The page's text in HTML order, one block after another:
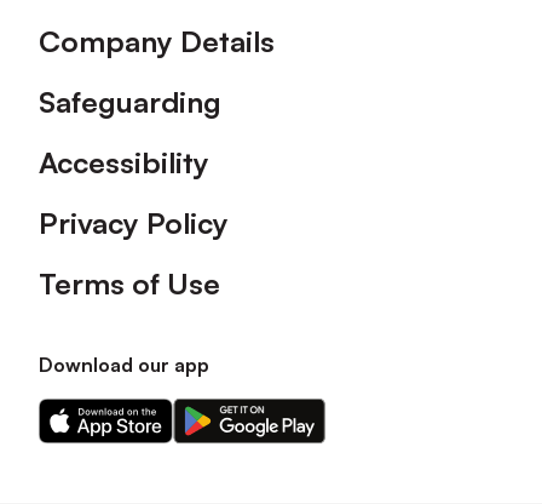
Company Details
Safeguarding
Accessibility
Privacy Policy
Terms of Use
Download our app
Download
our
Download
our